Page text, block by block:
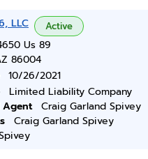
LLC Active
Us 89
86004
10/26/2021
Limited Liability Company
Agent
Craig Garland Spivey
Craig Garland Spivey